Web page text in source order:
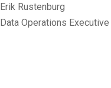
Erik Rustenburg
Data Operations Executive